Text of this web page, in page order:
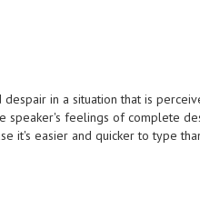
in a situation that is
speaker's feelings of complete
it's easier and quicker to type